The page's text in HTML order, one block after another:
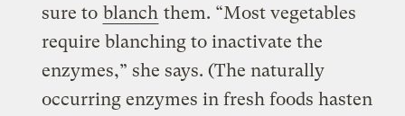
sure to blanch them. “Most vegetables
require blanching to inactivate the
enzymes,” she says. (The naturally
occurring enzymes in fresh foods hasten